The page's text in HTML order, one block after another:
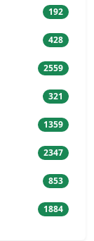
192
428
2559
321
1359
2347
853
1884